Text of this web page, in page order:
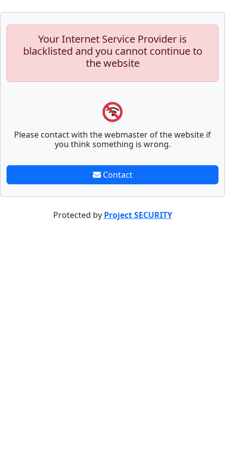
Your Internet Service Provider is
blacklisted and you cannot continue to
the website
Please contact with the webmaster of the website if
you think something is wrong.
Contact
Protected by Project SECURITY